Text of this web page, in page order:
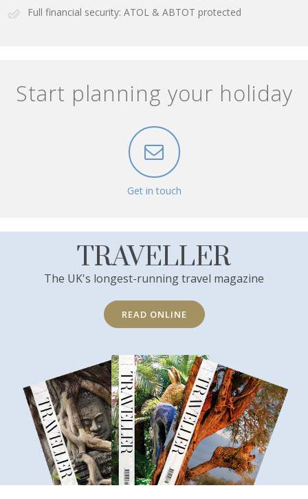
Full financial security: ATOL & ABTOT protected
Start planning your holiday
Get in touch
TRAVELLER
The UK's longest-running travel magazine
READ ONLINE